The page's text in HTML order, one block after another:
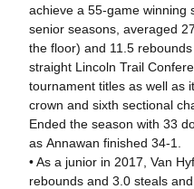
achieve a 55-game winning
senior seasons, averaged
the floor) and 11.5
straight Lincoln Trail
tournament titles as well as
crown and sixth sectional
Ended the season with 33
as Annawan finished 34-1.
• As a junior in 2017, Van
rebounds and 3.0 steals